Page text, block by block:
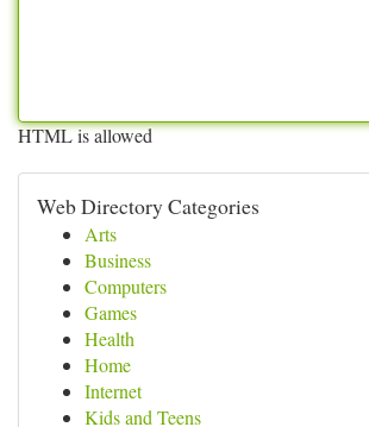
HTML is allowed
Web Directory Categories
Arts
Business
Computers
Games
Health
Home
Internet
Kids and Teens